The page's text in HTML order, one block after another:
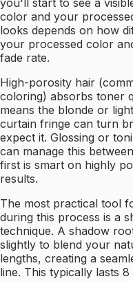
you'll start to see a
color and your
looks depends on how
your processed color
fade rate.
High-porosity hair
coloring) absorbs toner
means the blonde or
curtain fringe can turn
expect it. Glossing or
can manage this
first is smart on highly
results.
The most practical tool
during this process is a
technique. A shadow
slightly to blend your
lengths, creating a
line. This typically lasts